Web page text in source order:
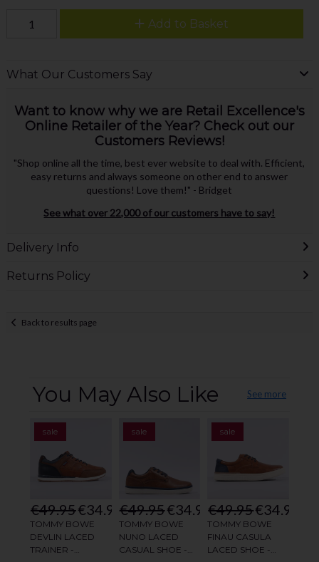
Add to Basket
What Our Customers Say
Want to know why we are Retail Excellence's
Online Retailer of the Year? Check out our
Customers Reviews!
"Shop online all the time, best ever website to deal with. Efficient,
easy returns and always someone on other end to answer
questions! Love them!" - Bridget
See what over 22,000 of our customers have to say!
Delivery Info
Returns Policy
Back to results page